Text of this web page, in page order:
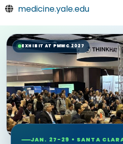
medicine.yale.edu
EXHIBIT AT PMWC 2027
JAN. 27-29 • SANTA